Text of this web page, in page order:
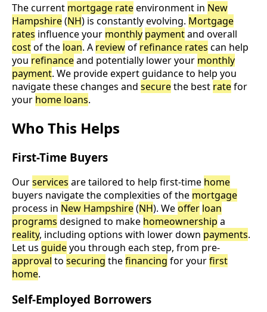
The current mortgage rateenvironment in New
Hampshire(NH) is constantly evolving. Mortgage
rates influence your monthly paymentand overall
costof the loan. A reviewof refinance rates can help
you refinanceand potentially lower your monthly
payment. We provide expert guidance to help you
navigate these changes and securethe best ratefor
your home loans.
Who This Helps
First-Time Buyers
Ourservices are tailored to help first-time home
buyers navigate the complexities of the mortgage
process in New Hampshire(NH). Weoffer loan
programs designed to make homeownership a
reality, including options with lower down payments.
Let us guideyou through each step, from pre-
approval to securing thefinancing for yourfirst
home.
Self-Employed Borrowers